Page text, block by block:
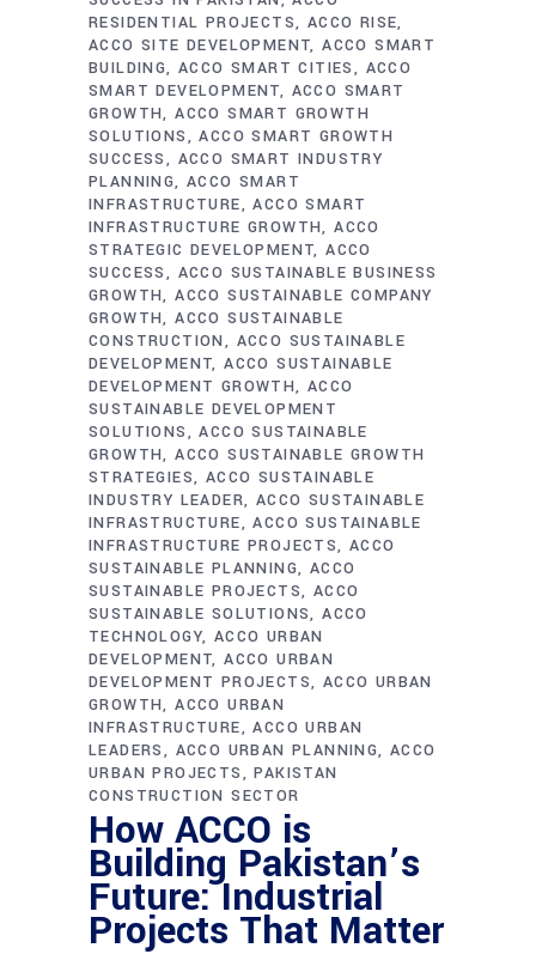
RESIDENTIAL PROJECTS
ACCO RISE
ACCO SITE DEVELOPMENT ACCO SMART
BUILDING ACCO SMART CITIES
ACCO
SMART DEVELOPMENT
ACCO SMART
GROWTH ACCO SMART GROWTH
SOLUTIONS
ACCO SMART GROWTH
SUCCESS
ACCO SMART INDUSTRY
PLANNING ACCO SMART
INFRASTRUCTURE
ACCO SMART
INFRASTRUCTURE GROWTH ACCO
STRATEGIC DEVELOPMENT ACCO
SUCCESS
ACCO SUSTAINABLE BUSINESS
GROWTH ACCO SUSTAINABLE COMPANY
GROWTH ACCO SUSTAINABLE
CONSTRUCTION
ACCO SUSTAINABLE
DEVELOPMENT ACCO SUSTAINABLE
DEVELOPMENT GROWTH ACCO
SUSTAINABLE DEVELOPMENT
SOLUTIONS
ACCO SUSTAINABLE
GROWTH ACCO SUSTAINABLE GROWTH
STRATEGIES ACCO SUSTAINABLE
INDUSTRY LEADER ACCO SUSTAINABLE
INFRASTRUCTURE
ACCO SUSTAINABLE
INFRASTRUCTURE PROJECTS ACCO
SUSTAINABLE PLANNING
ACCO
SUSTAINABLE PROJECTS
ACCO
SUSTAINABLE SOLUTIONS ACCO
TECHNOLOGY ACCO URBAN
DEVELOPMENT ACCO URBAN
DEVELOPMENT PROJECTS
ACCO URBAN
GROWTH ACCO URBAN
INFRASTRUCTURE
ACCO URBAN
LEADERS
ACCO URBAN PLANNING ACCO
URBAN PROJECTS
PAKISTAN
CONSTRUCTION SECTOR
How ACCO is
Building Pakistan’s
Future: Industrial
Projects That Matter